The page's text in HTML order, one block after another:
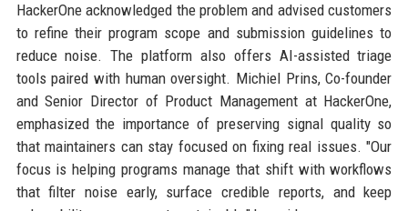
HackerOne acknowledged the problem and advised customers
to refine their program scope and submission guidelines to
reduce noise. The platform also offers AI-assisted triage
tools paired with human oversight. Michiel Prins, Co-founder
and Senior Director of Product Management at HackerOne,
emphasized the importance of preserving signal quality so
that maintainers can stay focused on fixing real issues. "Our
focus is helping programs manage that shift with workflows
that filter noise early, surface credible reports, and keep